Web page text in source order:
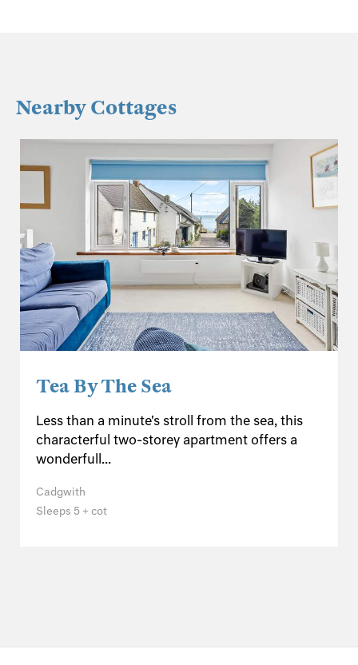
Nearby Cottages
Tea By The Sea
Less than a minute's stroll from the sea, this
characterful two-storey apartment offers a
wonderfull...
Cadgwith
Sleeps 5 + cot